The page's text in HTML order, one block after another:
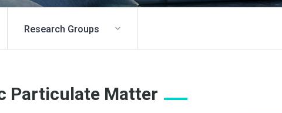
Research Groups
Particulate Matter